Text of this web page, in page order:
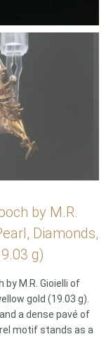
by M.R.
Diamonds,
g)
M.R. Gioielli of
gold (19.03 g).
a dense pavé of
motif stands as a